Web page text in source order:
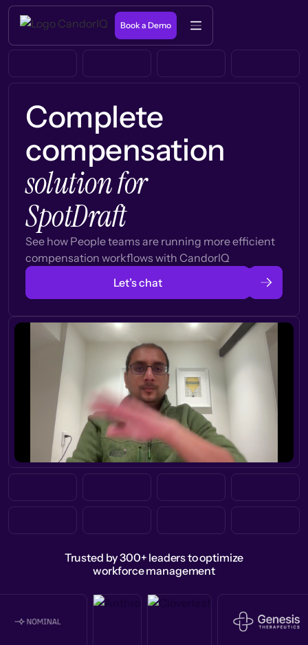
Book a Demo
Complete
compensation
solution for
SpotDraft
See how People teams are running more efficient
compensation workflows with CandorIQ
Let’s chat
Trusted by 300+ leaders to optimize
workforce management